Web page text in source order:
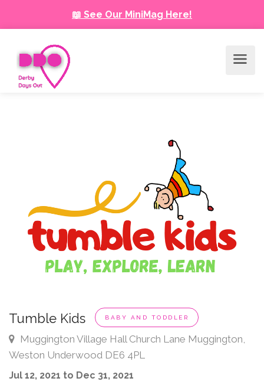
📖 See Our MiniMag Here!
Tumble Kids BABY AND TODDLER
Muggington Village Hall Church Lane Muggington,
Weston Underwood DE6 4PL
Jul 12, 2021 to Dec 31, 2021